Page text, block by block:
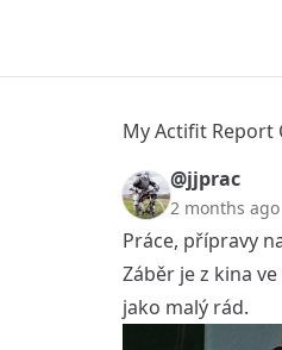
My Actifit Report
@jjprac
2 months ago
Práce, přípravy
Záběr je z kina
jako malý rád.